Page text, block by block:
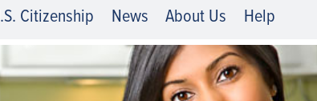
Citizenship News About Us Help